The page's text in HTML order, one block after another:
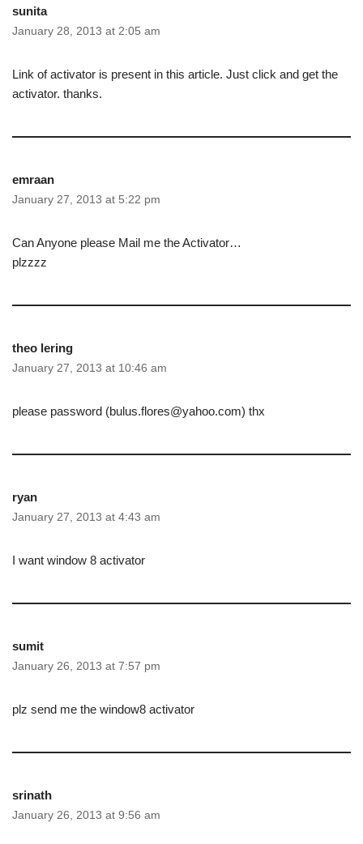
sunita
January 28, 2013 at 2:05 am
Link of activator is present in this article. Just click and get the
activator. thanks.
emraan
January 27, 2013 at 5:22 pm
Can Anyone please Mail me the Activator…
plzzzz
theo lering
January 27, 2013 at 10:46 am
please password (bulus.flores@yahoo.com) thx
ryan
January 27, 2013 at 4:43 am
I want window 8 activator
sumit
January 26, 2013 at 7:57 pm
plz send me the window8 activator
srinath
January 26, 2013 at 9:56 am